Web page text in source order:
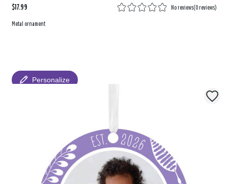
$17.99 No reviews(0 reviews)
Metal ornament
Personalize